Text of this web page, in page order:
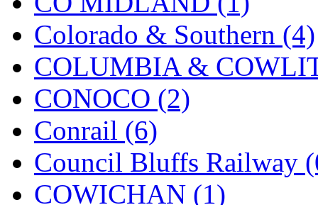
MKT (0)
Mochizuki (0)
MPS (3)
MS (231)
Muir Models (0)
Muramatsu (0)
Colorado & Southern (4)
COLUMBIA &
CONOCO (2)
Conrail (6)
Council Bluffs Railway
COWICHAN (1)